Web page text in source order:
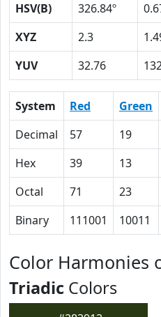
HSV(B)
326.84º
XYZ
2.3
YUV
32.76
System Red Green
Decimal
57 19
Hex
39 13
Octal
71 23
Binary
111001 10011
Color Harmonies
Triadic Colors